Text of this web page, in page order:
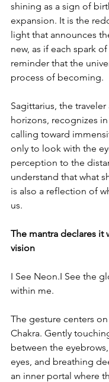
shining as a sign of
expansion. It is the
light that announces
new, as if each spark
reminder that the
process of becoming.
Sagittarius, the
horizons, recognizes
calling toward
only to look with the
perception to the
understand that what
is also a reflection of
us.
The mantra declares it
vision
I See Neon.I See the
within me.
The gesture centers
Chakra. Gently
between the
eyes, and breathing
an inner portal where